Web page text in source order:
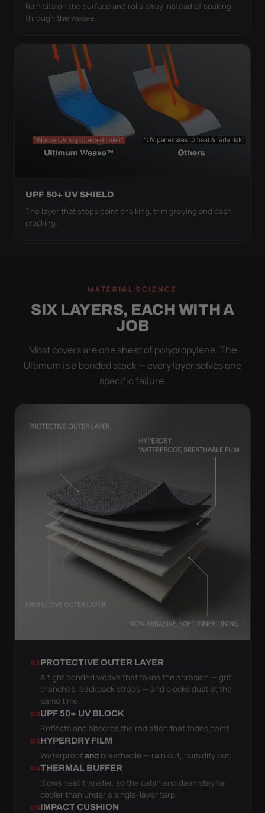
Rain sits on the surface and rolls away instead of soaking
through the weave.
UPF 50+ UV SHIELD
The layer that stops paint chalking, trim greying and dash
cracking.
MATERIAL SCIENCE
SIX LAYERS, EACH WITH A
JOB
Most covers are one sheet of polypropylene. The
Ultimum is a bonded stack — every layer solves one
specific failure.
01PROTECTIVE OUTER LAYER
A tight bonded weave that takes the abrasion — grit,
branches, backpack straps — and blocks dust at the
same time.
02UPF 50+ UV BLOCK
Reflects and absorbs the radiation that fades paint.
03HYPERDRY FILM
Waterproofand breathable — rain out, humidity out.
04THERMAL BUFFER
Slows heat transfer, so the cabin and dash stay far
cooler than under a single-layer tarp.
05IMPACT CUSHION